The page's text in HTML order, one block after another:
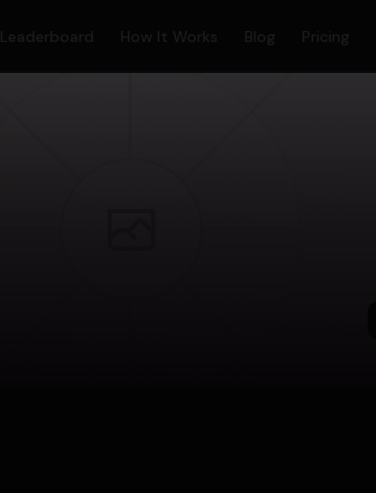
Leaderboard How It Works Blog Pricing